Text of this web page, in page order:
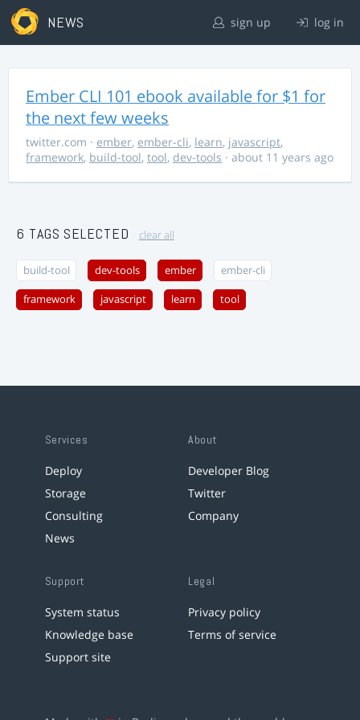
NEWS sign up log in
Ember CLI 101 ebook available for $1 for
the next few weeks
twitter.com · ember, ember-cli, learn, javascript,
framework, build-tool, tool, dev-tools · about 11 years ago
6 TAGS SELECTED clear all
build-tool dev-tools ember ember-cli
framework javascript learn tool
Services
Deploy
Storage
Consulting
News
About
Developer Blog
Twitter
Company
Support
System status
Knowledge base
Support site
Legal
Privacy policy
Terms of service